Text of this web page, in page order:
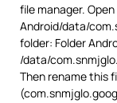
file manager.
Android/data/
folder: Folder
/data/
Then rename this